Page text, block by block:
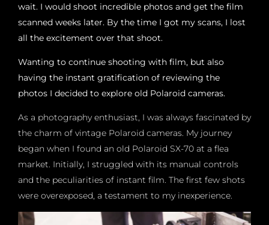
wait. I would shoot incredible photos and get the film
scanned weeks later. By the time I got my scans, I lost
all the excitement over that shoot.
Wanting to continue shooting with film, but also
having the instant gratification of reviewing the
photos I decided to explore old Polaroid cameras.
As a photography enthusiast, I was always fascinated by
the charm of vintage Polaroid cameras. My journey
began when I found an old Polaroid SX-70 at a flea
market. Initially, I struggled with its manual controls
and the peculiarities of instant film. The first few shots
were overexposed, a testament to my inexperience.